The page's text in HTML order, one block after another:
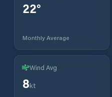
22°
Monthly Average
Wind Avg
8kt